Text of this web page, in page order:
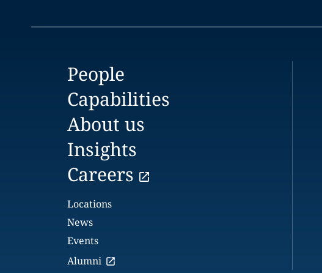
People
Capabilities
About us
Insights
Careers
Locations
News
Events
Alumni